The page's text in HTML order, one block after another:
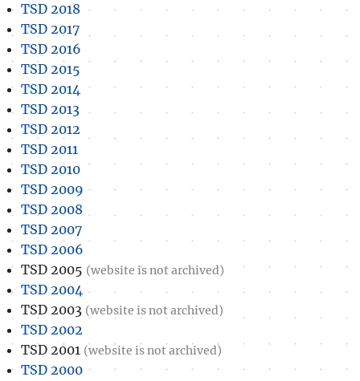
TSD 2018
TSD 2017
TSD 2016
TSD 2015
TSD 2014
TSD 2013
TSD 2012
TSD 2011
TSD 2010
TSD 2009
TSD 2008
TSD 2007
TSD 2006
TSD 2005 (website is not archived)
TSD 2004
TSD 2003 (website is not archived)
TSD 2002
TSD 2001 (website is not archived)
TSD 2000